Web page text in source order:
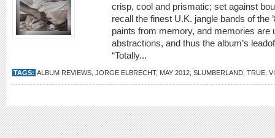
crisp, cool and prismatic; set against
recall the finest U.K. jangle bands of the
paints from memory, and memories are
abstractions, and thus the album’s
“Totally...
TAGS: ALBUM REVIEWS JORGE ELBRECHT, MAY 2012 SLUMBERLAND TRUE